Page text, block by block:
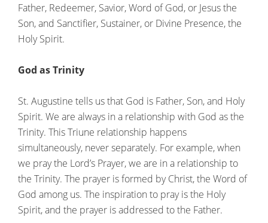
Father, Redeemer, Savior, Word of God, or Jesus the
Son, and Sanctifier, Sustainer, or Divine Presence, the
Holy Spirit.
God as Trinity
St. Augustine tells us that God is Father, Son, and Holy
Spirit. We are always in a relationship with God as the
Trinity. This Triune relationship happens
simultaneously, never separately. For example, when
we pray the Lord’s Prayer, we are in a relationship to
the Trinity. The prayer is formed by Christ, the Word of
God among us. The inspiration to pray is the Holy
Spirit, and the prayer is addressed to the Father.